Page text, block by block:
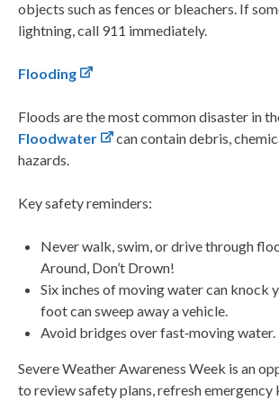
objects such as fences or bleachers. If
lightning, call 911 immediately.
Flooding
Floods are the most common disaster in
Floodwater
can contain debris,
hazards.
Key safety reminders:
Never walk, swim, or drive through
Around, Don’t Drown!
Six inches of moving water can knock
foot can sweep away a vehicle.
Avoid bridges over fast‑moving water.
Severe Weather Awareness Week is an
to review safety plans, refresh emergency